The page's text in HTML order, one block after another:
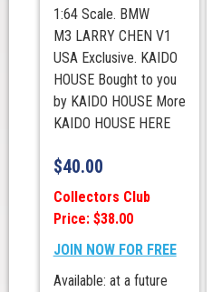
1:64 Scale. BMW
M3 LARRY CHEN V1
USA Exclusive. KAIDO
HOUSE Bought to you
by KAIDO HOUSE More
KAIDO HOUSE HERE
$40.00
Collectors Club
Price: $38.00
JOIN NOW FOR FREE
Available: at a future